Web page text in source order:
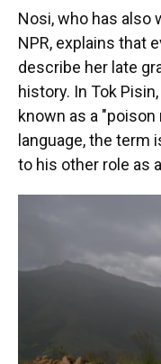
Nosi, who has also
NPR, explains that
describe her late
history. In Tok
known as a
language, the term
to his other role as